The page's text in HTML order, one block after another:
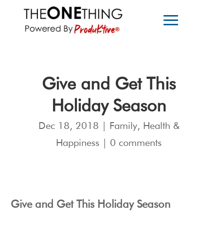
Give and Get This
Holiday Season
Dec 18, 2018 Family, Health &
Happiness
0 comments
Give and Get This Holiday Season